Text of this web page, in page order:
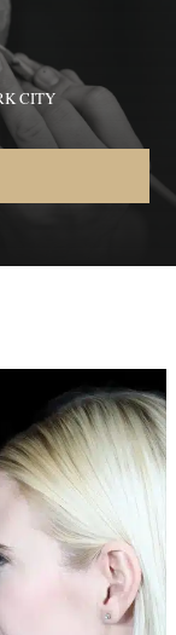
CITY